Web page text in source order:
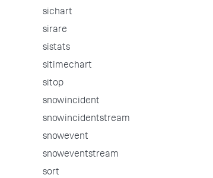
sichart
sirare
sistats
sitimechart
sitop
snowincident
snowincidentstream
snowevent
snoweventstream
sort